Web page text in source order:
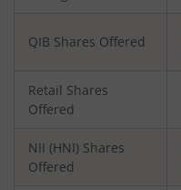
QIB Shares Offered
Retail Shares
Offered
NII (HNI) Shares
Offered